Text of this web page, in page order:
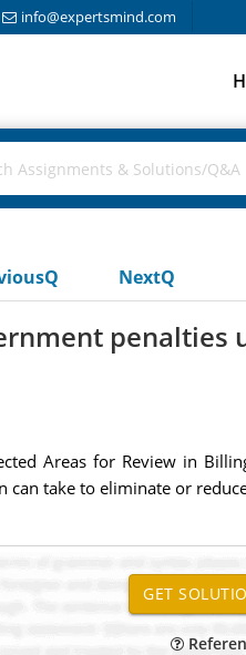
info@expertsmind.com
NextQ
penalties
Areas for Review in
can take to eliminate or